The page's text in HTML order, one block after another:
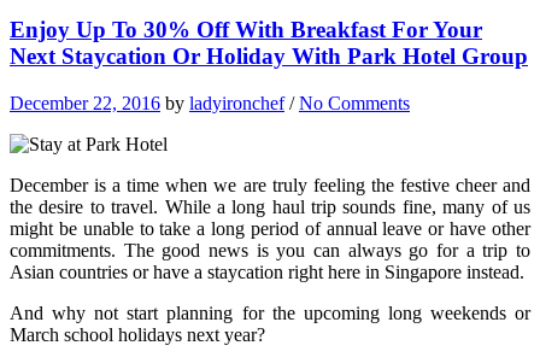
Enjoy Up To 30% Off With Breakfast For Your
Next Staycation Or Holiday With Park Hotel Group
December 22, 2016 by ladyironchef/No Comments
December is a time when we are truly feeling the festive cheer and
the desire to travel. While a long haul trip sounds fine, many of us
might be unable to take a long period of annual leave or have other
commitments. The good news is you can always go for a trip to
Asian countries or have a staycation right here in Singapore instead.
And why not start planning for the upcoming long weekends or
March school holidays next year?